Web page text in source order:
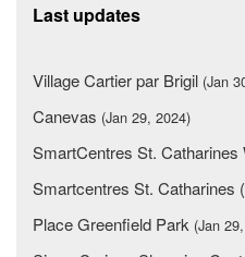
Last updates
Village Cartier par Brigil (Jan
Canevas (Jan 29, 2024)
SmartCentres St. Catharines
Smartcentres St. Catharines
Place Greenfield Park (Jan